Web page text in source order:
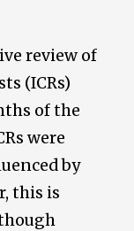
review of
(ICRs)
of the
were
by
this is